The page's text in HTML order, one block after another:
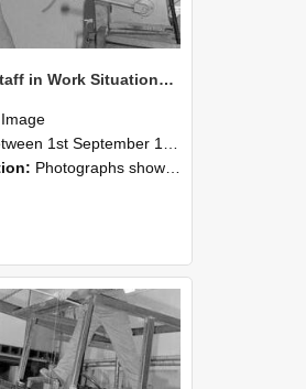
NZAEI Staff in Work Situations, Open Days, September 1985 22
Image
1st September 1985 and 30th September 1985
Photographs showing NZAEI staff demonstrating equipment, machinery, and engineering processes during Open Days in September 1985, Lincoln College.